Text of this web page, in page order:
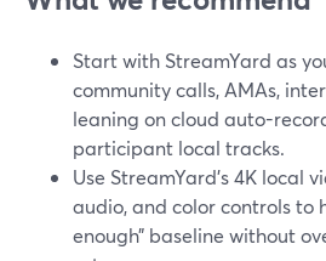
Start with StreamYard as
community calls, AMAs,
leaning on cloud auto-
participant local tracks.
Use StreamYard’s 4K local
audio, and color controls to
enough” baseline without